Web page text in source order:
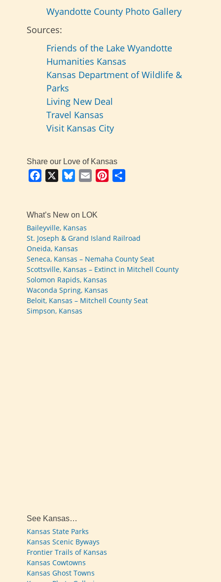
Wyandotte County Photo Gallery
Sources:
Friends of the Lake Wyandotte
Humanities Kansas
Kansas Department of Wildlife &
Parks
Living New Deal
Travel Kansas
Visit Kansas City
Share our Love of Kansas
Facebook BlueskyEmail Pinterest
What’s New on LOK
Baileyville, Kansas
St. Joseph & Grand Island Railroad
Oneida, Kansas
Seneca, Kansas – Nemaha County Seat
Scottsville, Kansas – Extinct in Mitchell County
Solomon Rapids, Kansas
Waconda Spring, Kansas
Beloit, Kansas – Mitchell County Seat
Simpson, Kansas
See Kansas…
Kansas State Parks
Kansas Scenic Byways
Frontier Trails of Kansas
Kansas Cowtowns
Kansas Ghost Towns